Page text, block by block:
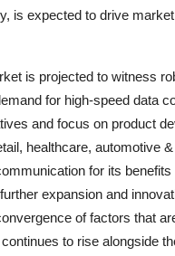
is expected to drive
is projected to witness
for high-speed data
and focus on product
healthcare, automotive
for its
expansion and
of factors that
to rise alongside